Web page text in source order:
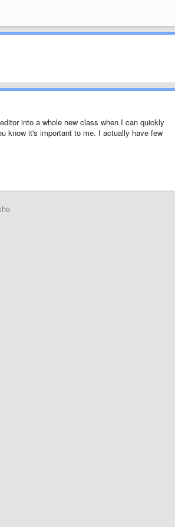
into a whole new class when I can quickly
know it's important to me. I actually have few